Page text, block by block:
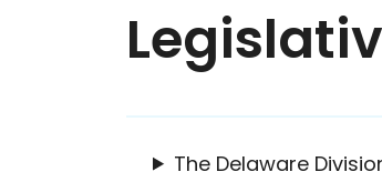
The Delaware